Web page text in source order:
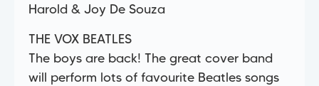
Harold & Joy De Souza
THE VOX BEATLES
The boys are back! The great cover band
will perform lots of favourite Beatles songs